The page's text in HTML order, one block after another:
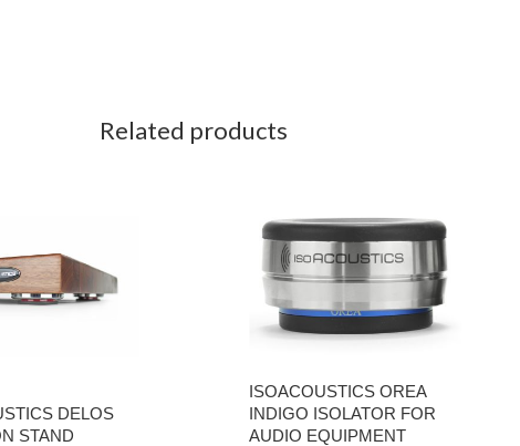
Related products
DELOS
STAND
ISOACOUSTICS OREA
INDIGO ISOLATOR FOR
AUDIO EQUIPMENT